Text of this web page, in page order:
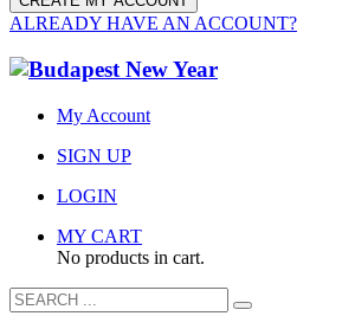
ALREADY HAVE AN ACCOUNT?
My Account
SIGN UP
LOGIN
MY CART
No products in cart.